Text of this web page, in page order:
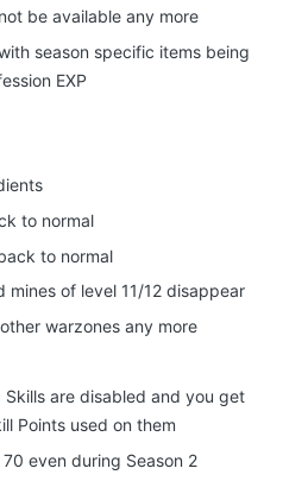
be available any more
season specific items being
EXP
to normal
to normal
mines of level 11/12 disappear
warzones any more
Skills are disabled and you get
Points used on them
even during Season 2